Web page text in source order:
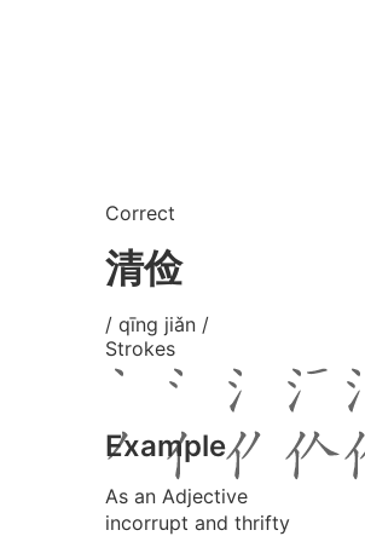
Correct
清俭
/ qīng jiǎn /
Strokes
Example
As an Adjective
incorrupt and thrifty